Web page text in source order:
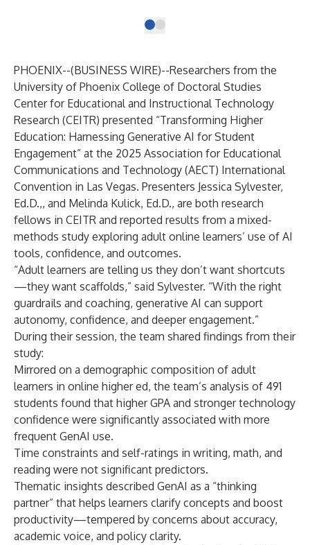
PHOENIX--(BUSINESS WIRE)--Researchers from the
University of Phoenix College of Doctoral Studies
Center for Educational and Instructional Technology
Research (CEITR) presented “Transforming Higher
Education: Harnessing Generative AI for Student
Engagement” at the 2025 Association for Educational
Communications and Technology (AECT) International
Convention in Las Vegas. Presenters Jessica Sylvester,
Ed.D.,, and Melinda Kulick, Ed.D., are both research
fellows in CEITR and reported results from a mixed-
methods study exploring adult online learners’ use of AI
tools, confidence, and outcomes.
“Adult learners are telling us they don’t want shortcuts
—they want scaffolds,” said Sylvester. “With the right
guardrails and coaching, generative AI can support
autonomy, confidence, and deeper engagement.”
During their session, the team shared findings from their
study:
Mirrored on a demographic composition of adult
learners in online higher ed, the team’s analysis of 491
students found that higher GPA and stronger technology
confidence were significantly associated with more
frequent GenAI use.
Time constraints and self-ratings in writing, math, and
reading were not significant predictors.
Thematic insights described GenAI as a “thinking
partner” that helps learners clarify concepts and boost
productivity—tempered by concerns about accuracy,
academic voice, and policy clarity.